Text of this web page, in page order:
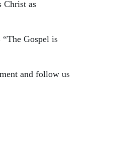
Christ as
Gospel is
and follow us